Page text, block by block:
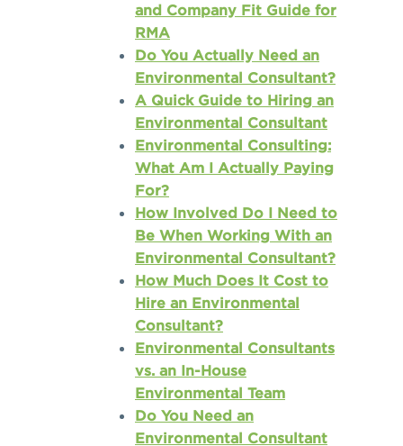
and Company Fit Guide for
RMA
Do You Actually Need an
Environmental Consultant?
A Quick Guide to Hiring an
Environmental Consultant
Environmental Consulting:
What Am I Actually Paying
For?
How Involved Do I Need to
Be When Working With an
Environmental Consultant?
How Much Does It Cost to
Hire an Environmental
Consultant?
Environmental Consultants
vs. an In-House
Environmental Team
Do You Need an
Environmental Consultant